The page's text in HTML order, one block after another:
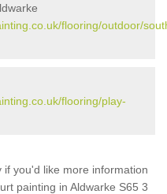
flooring/outdoor/
flooring/play-
you'd like more information
painting in Aldwarke S65 3